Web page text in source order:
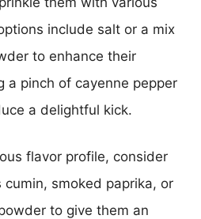
include salt or a mix
to enhance their
a pinch of cayenne pepper
a delightful kick.
flavor profile, consider
cumin, smoked paprika, or
to give them an